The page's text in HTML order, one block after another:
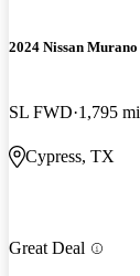
2024 Nissan Murano
SL FWD 1,795 mi
Cypress, TX
Great Deal